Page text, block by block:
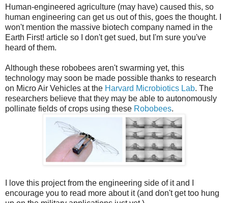
Human-engineered agriculture (may have) caused this, so
human engineering can get us out of this, goes the thought. I
won't mention the massive biotech company named in the
Earth First! article so I don't get sued, but I'm sure you've
heard of them.
Although these robobees aren't swarming yet, this
technology may soon be made possible thanks to research
on Micro Air Vehicles at the Harvard Microbiotics Lab. The
researchers believe that they may be able to autonomously
pollinate fields of crops using these Robobees.
I love this project from the engineering side of it and I
encourage you to read more about it (and don't get too hung